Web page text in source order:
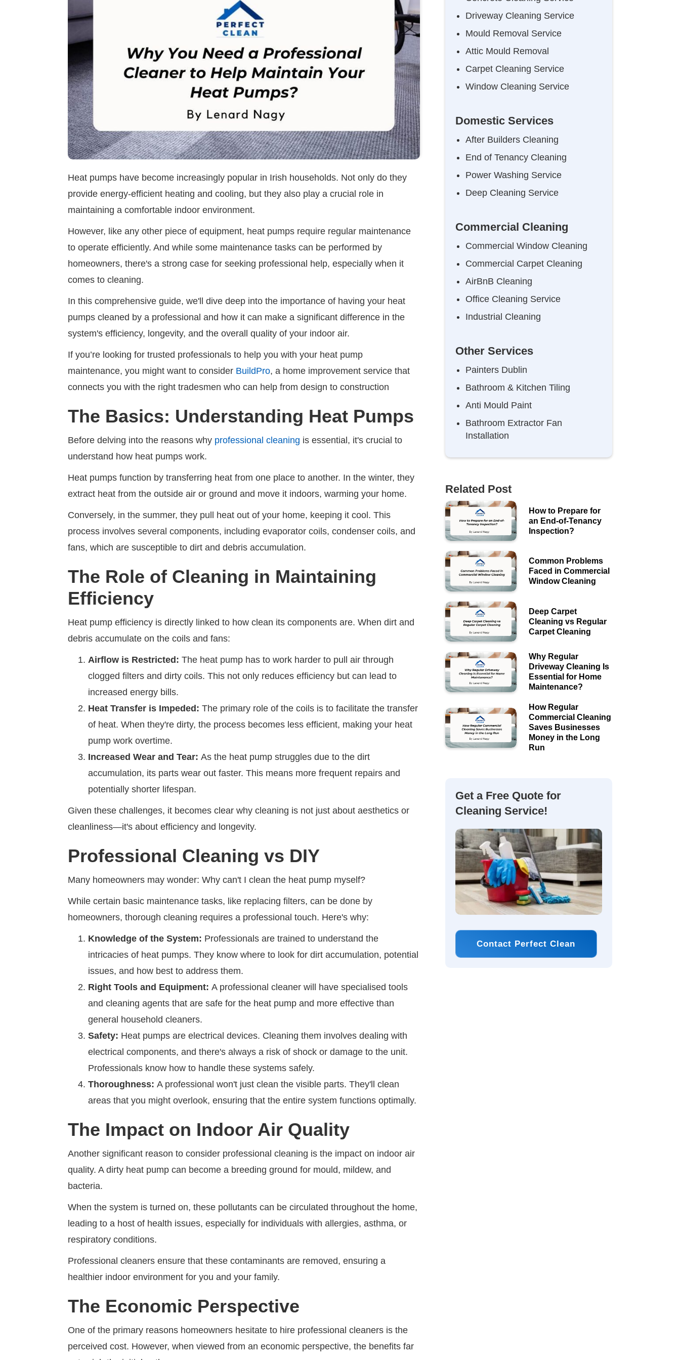
Heat pumps have become increasingly popular in Irish households. Not only do they
provide energy-efficient heating and cooling, but they also play a crucial role in
maintaining a comfortable indoor environment.
However, like any other piece of equipment, heat pumps require regular maintenance
to operate efficiently. And while some maintenance tasks can be performed by
homeowners, there's a strong case for seeking professional help, especially when it
comes to cleaning.
In this comprehensive guide, we'll dive deep into the importance of having your heat
pumps cleaned by a professional and how it can make a significant difference in the
system's efficiency, longevity, and the overall quality of your indoor air.
If you’re looking for trusted professionals to help you with your heat pump
maintenance, you might want to consider BuildPro, a home improvement service that
connects you with the right tradesmen who can help from design to construction
The Basics: Understanding Heat Pumps
Before delving into the reasons why professional cleaning is essential, it's crucial to
understand how heat pumps work.
Heat pumps function by transferring heat from one place to another. In the winter, they
extract heat from the outside air or ground and move it indoors, warming your home.
Conversely, in the summer, they pull heat out of your home, keeping it cool. This
process involves several components, including evaporator coils, condenser coils, and
fans, which are susceptible to dirt and debris accumulation.
The Role of Cleaning in Maintaining
Efficiency
Heat pump efficiency is directly linked to how clean its components are. When dirt and
debris accumulate on the coils and fans:
Airflow is Restricted: The heat pump has to work harder to pull air through
clogged filters and dirty coils. This not only reduces efficiency but can lead to
increased energy bills.
Heat Transfer is Impeded: The primary role of the coils is to facilitate the transfer
of heat. When they're dirty, the process becomes less efficient, making your heat
pump work overtime.
Increased Wear and Tear: As the heat pump struggles due to the dirt
accumulation, its parts wear out faster. This means more frequent repairs and
potentially shorter lifespan.
Given these challenges, it becomes clear why cleaning is not just about aesthetics or
cleanliness—it's about efficiency and longevity.
Professional Cleaning vs DIY
Many homeowners may wonder: Why can't I clean the heat pump myself?
While certain basic maintenance tasks, like replacing filters, can be done by
homeowners, thorough cleaning requires a professional touch. Here's why:
Knowledge of the System: Professionals are trained to understand the
intricacies of heat pumps. They know where to look for dirt accumulation, potential
issues, and how best to address them.
Right Tools and Equipment: A professional cleaner will have specialised tools
and cleaning agents that are safe for the heat pump and more effective than
general household cleaners.
Safety: Heat pumps are electrical devices. Cleaning them involves dealing with
electrical components, and there's always a risk of shock or damage to the unit.
Professionals know how to handle these systems safely.
Thoroughness: A professional won't just clean the visible parts. They'll clean
areas that you might overlook, ensuring that the entire system functions optimally.
The Impact on Indoor Air Quality
Another significant reason to consider professional cleaning is the impact on indoor air
quality. A dirty heat pump can become a breeding ground for mould, mildew, and
bacteria.
When the system is turned on, these pollutants can be circulated throughout the home,
leading to a host of health issues, especially for individuals with allergies, asthma, or
respiratory conditions.
Professional cleaners ensure that these contaminants are removed, ensuring a
healthier indoor environment for you and your family.
The Economic Perspective
One of the primary reasons homeowners hesitate to hire professional cleaners is the
perceived cost. However, when viewed from an economic perspective, the benefits far
Driveway Cleaning Service
Mould Removal Service
Attic Mould Removal
Carpet Cleaning Service
Window Cleaning Service
Domestic Services
After Builders Cleaning
End of Tenancy Cleaning
Power Washing Service
Deep Cleaning Service
Commercial Cleaning
Commercial Window Cleaning
Commercial Carpet Cleaning
AirBnB Cleaning
Office Cleaning Service
Industrial Cleaning
Other Services
Painters Dublin
Bathroom & Kitchen Tiling
Anti Mould Paint
Bathroom Extractor Fan
Installation
Related Post
How to Prepare for
an End-of-Tenancy
Inspection?
Common Problems
Faced in Commercial
Window Cleaning
Deep Carpet
Cleaning vs Regular
Carpet Cleaning
Why Regular
Driveway Cleaning Is
Essential for Home
Maintenance?
How Regular
Commercial Cleaning
Saves Businesses
Money in the Long
Run
Get a Free Quote for
Cleaning Service!
Contact Perfect Clean